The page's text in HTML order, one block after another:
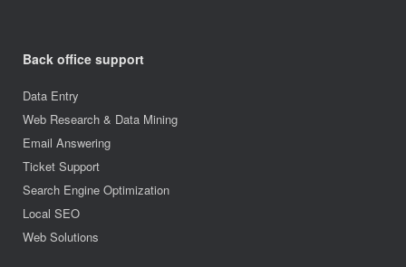
Back office support
Data Entry
Web Research & Data Mining
Email Answering
Ticket Support
Search Engine Optimization
Local SEO
Web Solutions